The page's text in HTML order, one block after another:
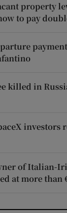
property
to pay
killed in
investors
of Italian-
at more than